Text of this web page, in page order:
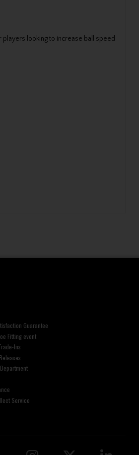
looking to increase ball speed
Guarantee
Fitting event
Ins
Service